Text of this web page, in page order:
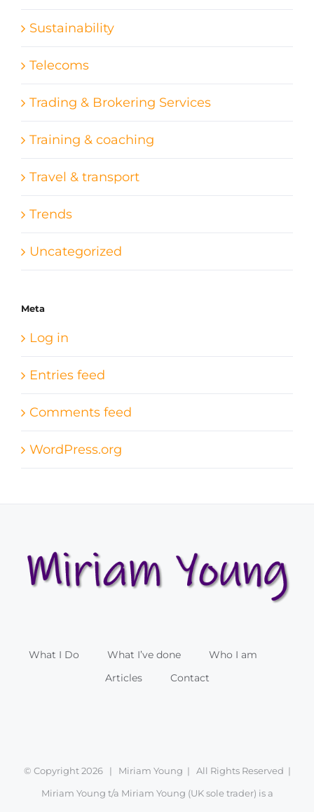
Sustainability
Telecoms
Trading & Brokering Services
Training & coaching
Travel & transport
Trends
Uncategorized
Meta
Log in
Entries feed
Comments feed
WordPress.org
What I Do What I’ve done
Who I am
Articles
Contact
© Copyright2026 | Miriam Young | All Rights Reserved |
Miriam Young t/a Miriam Young (UK sole trader) is a